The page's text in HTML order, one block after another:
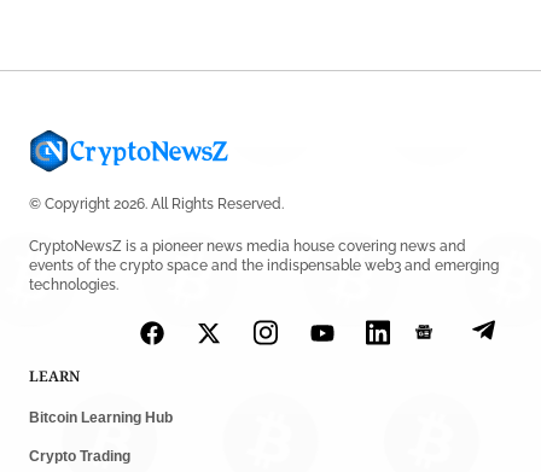
© Copyright 2026. All Rights Reserved.
CryptoNewsZ is a pioneer news media house covering news and
events of the crypto space and the indispensable web3 and emerging
technologies.
LEARN
Bitcoin Learning Hub
Crypto Trading